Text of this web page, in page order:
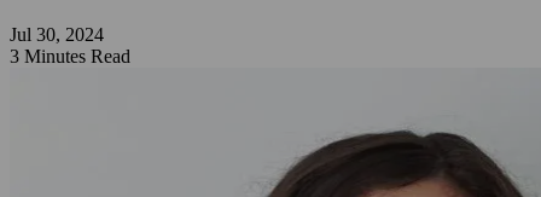
Jul 30, 2024
3 Minutes Read